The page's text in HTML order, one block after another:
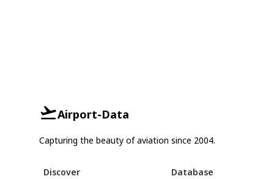
Airport-Data
Capturing the beauty of aviation since 2004.
Discover Database